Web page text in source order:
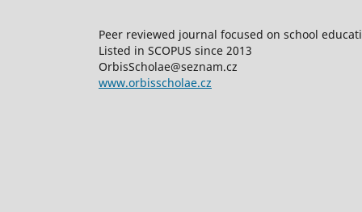
Peer reviewed journal focused on school
Listed in SCOPUS since 2013
OrbisScholae@seznam.cz
www.orbisscholae.cz